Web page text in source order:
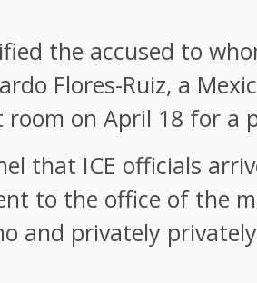
the accused to
Flores-Ruiz, a
on April 18 for a
that ICE officials
to the office of the
and privately